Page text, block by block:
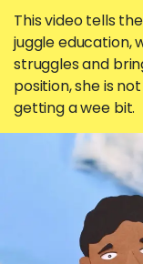
This video tells
juggle education,
struggles and
position, she is
getting a wee bit.